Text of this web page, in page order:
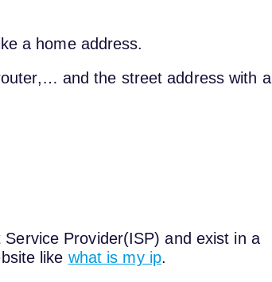
a home address.
and the street address with a
Provider(ISP) and exist in a
like what is my ip.